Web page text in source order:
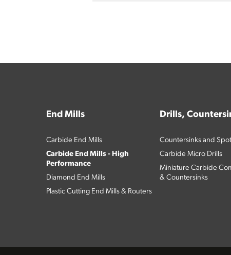
End Mills
Carbide End Mills
Carbide End Mills - High
Performance
Diamond End Mills
Plastic Cutting End Mills & Routers
Drills,
Countersinks and
Carbide Micro Drills
Miniature Carbide
& Countersinks